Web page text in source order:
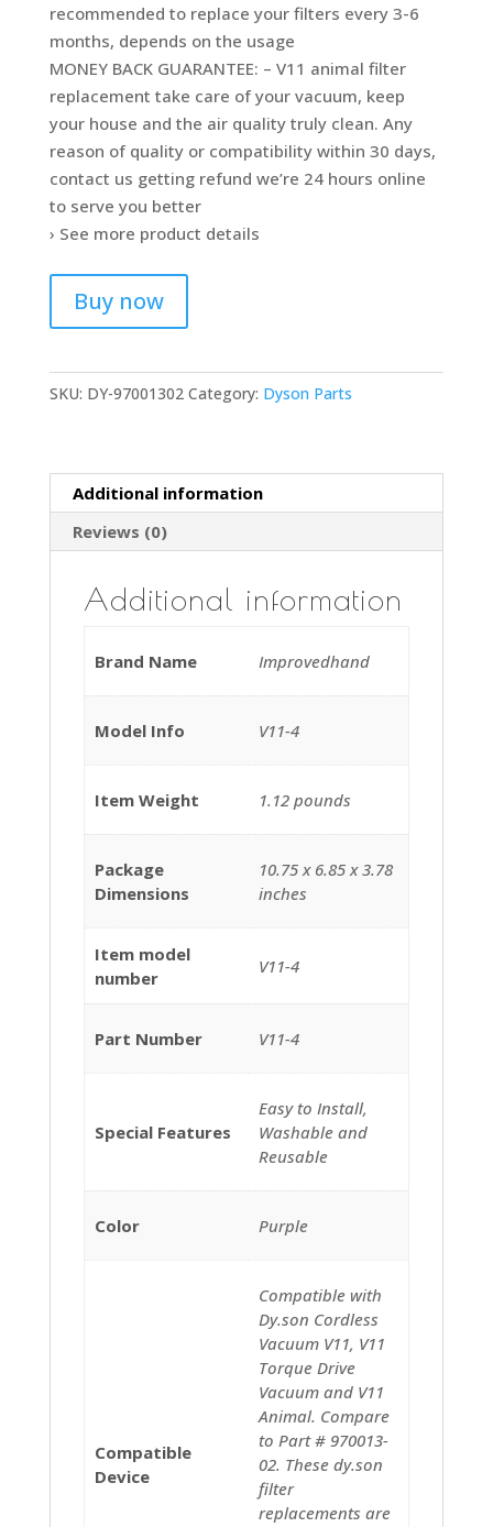
recommended to replace your filters every 3-6
months, depends on the usage
MONEY BACK GUARANTEE: – V11 animal filter
replacement take care of your vacuum, keep
your house and the air quality truly clean. Any
reason of quality or compatibility within 30 days,
contact us getting refund we’re 24 hours online
to serve you better
› See more product details
Buy now
SKU: DY-97001302 Category: Dyson Parts
Additional information
Reviews (0)
Additional information
Brand Name ‎Improvedhand
Model Info ‎V11-4
Item Weight ‎1.12 pounds
Package
Dimensions
‎10.75 x 6.85 x 3.78
inches
Item model
number
‎V11-4
Part Number ‎V11-4
Special Features
‎‎Easy to Install,
Washable and
Reusable
Color ‎‎Purple
Compatible
Device
‎Compatible with
Dy.son Cordless
Vacuum V11, V11
Torque Drive
Vacuum and V11
Animal. Compare
to Part # 970013-
02. These dy.son
filter
replacements are